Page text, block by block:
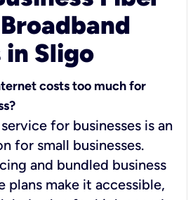
in Sligo
costs too much for
for businesses is an
for small businesses.
and bundled business
plans make it accessible,